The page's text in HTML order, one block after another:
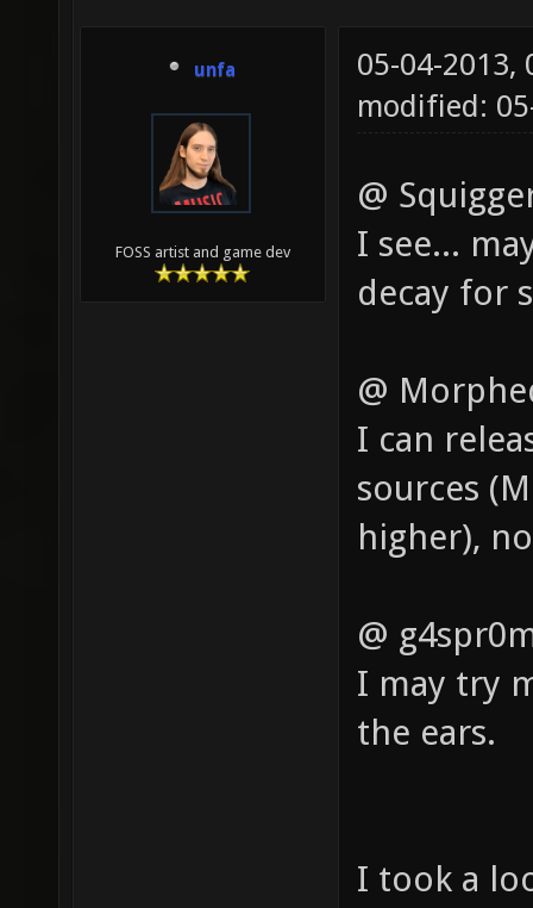
unfa
FOSS artist and game dev
05-04-2013,
modified:
@
I see...
decay for
@
I can
sources
higher),
@
I may try
the ears.
I took a